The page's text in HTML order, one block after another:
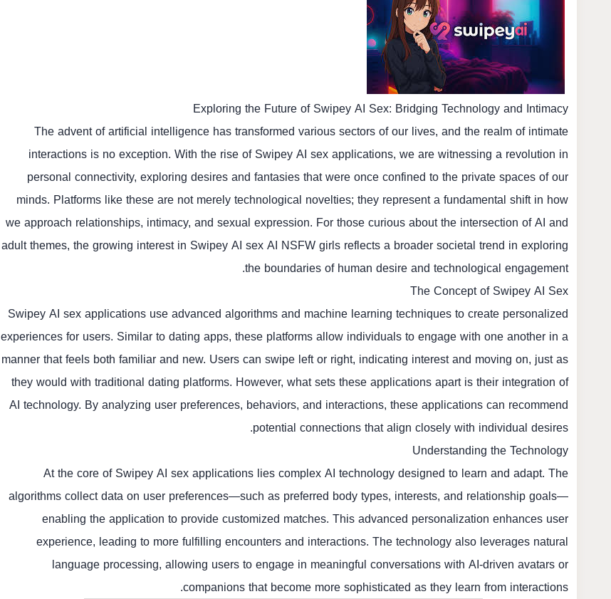
Exploring the Future of Swipey AI Sex: Bridging Technology and Intimacy
The advent of artificial intelligence has transformed various sectors of our lives, and the realm of intimate
interactions is no exception. With the rise of Swipey AI sex applications, we are witnessing a revolution in
personal connectivity, exploring desires and fantasies that were once confined to the private spaces of our
minds. Platforms like these are not merely technological novelties; they represent a fundamental shift in how
we approach relationships, intimacy, and sexual expression. For those curious about the intersection of AI and
adult themes, the growing interest in Swipey AI sexAI NSFW girlsreflects a broader societal trend in exploring
the boundaries of human desire and technological engagement.
The Concept of Swipey AI Sex
Swipey AI sex applications use advanced algorithms and machine learning techniques to create personalized
experiences for users. Similar to dating apps, these platforms allow individuals to engage with one another in a
manner that feels both familiar and new. Users can swipe left or right, indicating interest and moving on, just as
they would with traditional dating platforms. However, what sets these applications apart is their integration of
AI technology. By analyzing user preferences, behaviors, and interactions, these applications can recommend
potential connections that align closely with individual desires.
Understanding the Technology
At the core of Swipey AI sex applications lies complex AI technology designed to learn and adapt. The
algorithms collect data on user preferences—such as preferred body types, interests, and relationship goals—
enabling the application to provide customized matches. This advanced personalization enhances user
experience, leading to more fulfilling encounters and interactions. The technology also leverages natural
language processing, allowing users to engage in meaningful conversations with AI-driven avatars or
companions that become more sophisticated as they learn from interactions.